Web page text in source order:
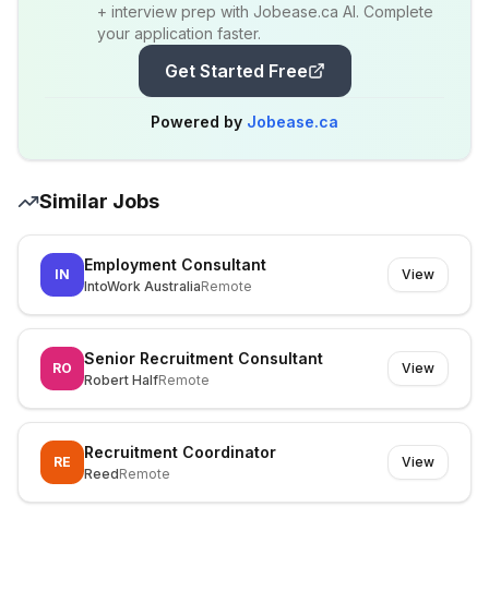
+ interview prep with Jobease.ca AI. Complete
your application faster.
Get Started Free
Powered by Jobease.ca
Similar Jobs
IN
Employment Consultant
IntoWork AustraliaRemote
View
RO
Senior Recruitment Consultant
Robert HalfRemote
View
RE
Recruitment Coordinator
ReedRemote
View